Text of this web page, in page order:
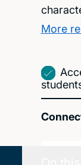
More